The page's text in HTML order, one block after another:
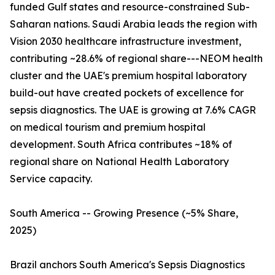
funded Gulf states and resource-constrained Sub-
Saharan nations. Saudi Arabia leads the region with
Vision 2030 healthcare infrastructure investment,
contributing ~28.6% of regional share---NEOM health
cluster and the UAE's premium hospital laboratory
build-out have created pockets of excellence for
sepsis diagnostics. The UAE is growing at 7.6% CAGR
on medical tourism and premium hospital
development. South Africa contributes ~18% of
regional share on National Health Laboratory
Service capacity.
South America -- Growing Presence (~5% Share,
2025)
Brazil anchors South America's Sepsis Diagnostics